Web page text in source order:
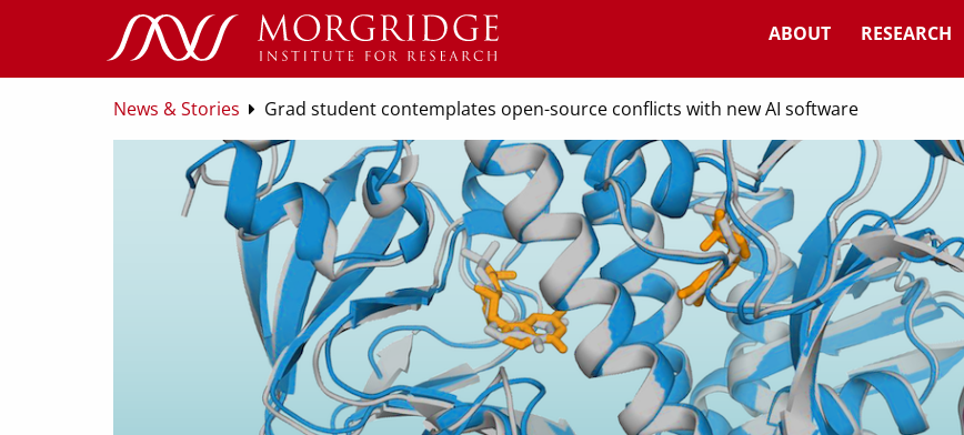
ABOUT RESEARCH
News & Stories Grad student contemplates open-source conflicts with new AI software